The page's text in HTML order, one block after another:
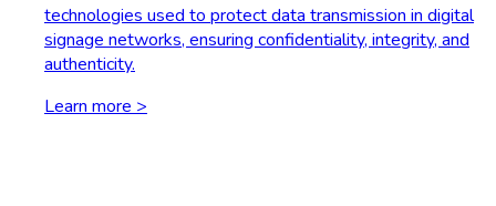
technologies used to protect data transmission in digital
signage networks, ensuring confidentiality, integrity, and
authenticity.
Learn more >